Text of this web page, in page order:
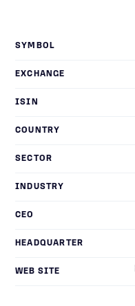
SYMBOL
EXCHANGE
ISIN
COUNTRY
SECTOR
INDUSTRY
CEO
HEADQUARTER
WEB SITE